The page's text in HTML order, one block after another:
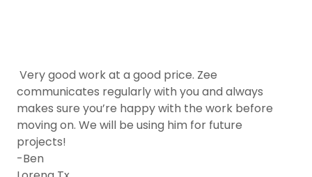
Very good work at a good price. Zee
communicates regularly with you and always
makes sure you’re happy with the work before
moving on. We will be using him for future
projects!
-Ben